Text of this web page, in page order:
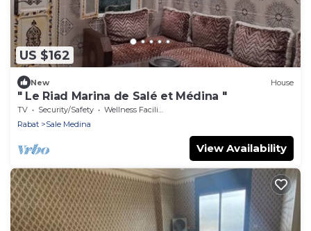
US $162
New House
" Le Riad Marina de Salé et Médina "
TV Security/Safety
Wellness Facilities
Rabat
Sale Medina
View Availability